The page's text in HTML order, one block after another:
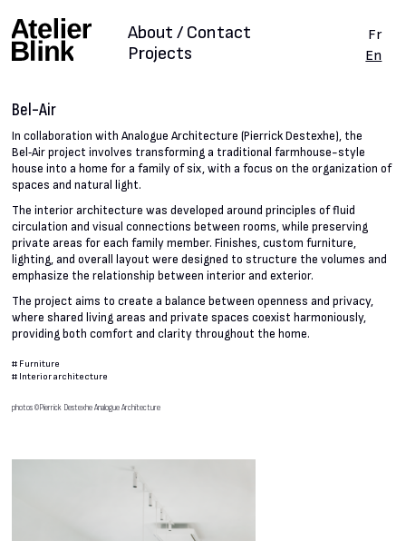
Projects
About / Contact
Fr
En
Bel-Air
In collaboration with Analogue Architecture (Pierrick Destexhe), the
Bel‑Air project involves transforming a traditional farmhouse-style
house into a home for a family of six, with a focus on the organization of
spaces and natural light.
The interior architecture was developed around principles of fluid
circulation and visual connections between rooms, while preserving
private areas for each family member. Finishes, custom furniture,
lighting, and overall layout were designed to structure the volumes and
emphasize the relationship between interior and exterior.
The project aims to create a balance between openness and privacy,
where shared living areas and private spaces coexist harmoniously,
providing both comfort and clarity throughout the home.
# Furniture
# Interior architecture
photos ©Pierrick Destexhe Analogue Architecture